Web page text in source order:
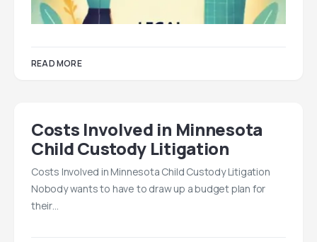
READ MORE
Costs Involved in Minnesota
Child Custody Litigation
Costs Involved in Minnesota Child Custody Litigation
Nobody wants to have to draw up a budget plan for
their…